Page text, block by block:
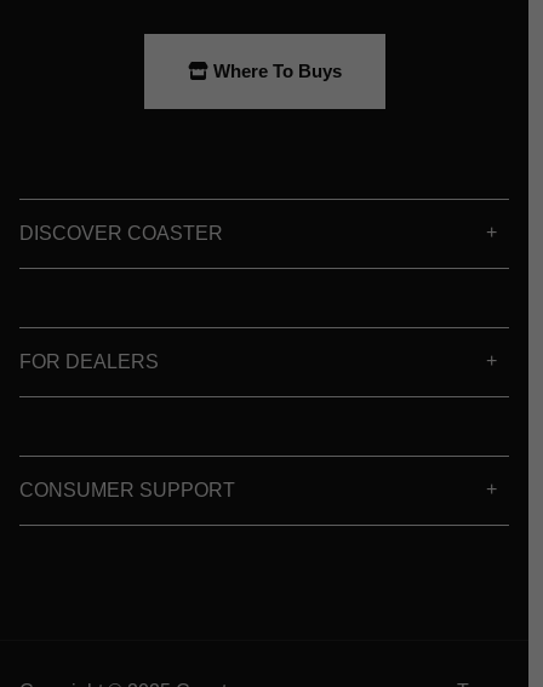
Where To Buys
DISCOVER COASTER
FOR DEALERS
CONSUMER SUPPORT